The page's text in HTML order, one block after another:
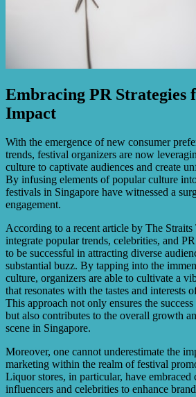
Embracing PR Strategies
Impact
With the emergence of new consumer
trends, festival organizers are now
culture to captivate audiences and create
By infusing elements of popular culture
festivals in Singapore have witnessed a
engagement.
According to a recent article by The Straits
integrate popular trends, celebrities, and
to be successful in attracting diverse
substantial buzz. By tapping into the
culture, organizers are able to cultivate a
that resonates with the tastes and interests
This approach not only ensures the
but also contributes to the overall growth
scene in Singapore.
Moreover, one cannot underestimate the
marketing within the realm of festival
Liquor stores, in particular, have
influencers and celebrities to enhance